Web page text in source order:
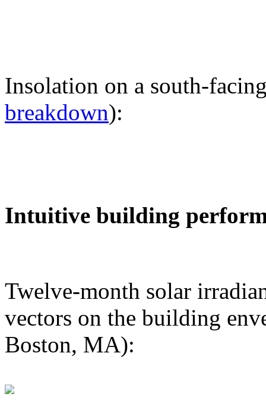
Insolation on a south-
breakdown):
Intuitive building
Twelve-month solar
vectors on the building
Boston, MA):